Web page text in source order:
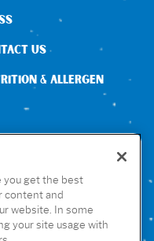
US
& ALLERGEN
you get the best
content and
website. In some
your site usage with